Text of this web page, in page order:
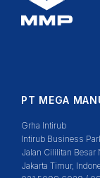
PT MEGA
Grha Intirub
Intirub Business
Jalan Cililitan Besar
Jakarta Timur,